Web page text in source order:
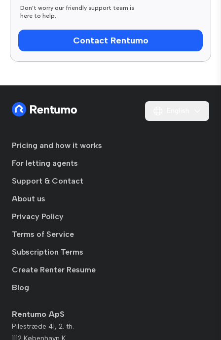
Don’t worry our friendly support team is
here to help.
Contact Rentumo
Pricing and how it works
For letting agents
Support & Contact
About us
Privacy Policy
Terms of Service
Subscription Terms
Create Renter Resume
Blog
Rentumo ApS
Pilestræde 41, 2. th.
1112 København K